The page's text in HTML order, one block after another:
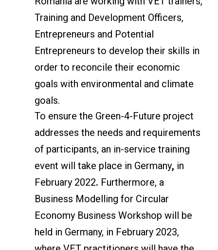
Training and Development Officers,
Entrepreneurs and Potential
Entrepreneurs to develop their skills in
order to reconcile their economic
goals with environmental and climate
goals.
To ensure the Green-4-Future project
addresses the needs and requirements
of participants, an in-service training
event will take place in Germany, in
February 2022. Furthermore, a
Business Modelling for Circular
Economy Business Workshop will be
held in Germany, in February 2023,